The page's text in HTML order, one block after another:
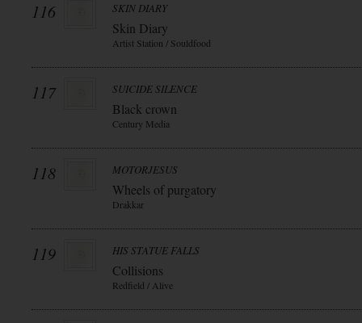
116 SKIN DIARY
Skin Diary
Artist Station / Souldfood
117 SUICIDE SILENCE
Black crown
Century Media
118 MOTORJESUS
Wheels of purgatory
Drakkar
119 HIS STATUE FALLS
Collisions
Redfield / Alive